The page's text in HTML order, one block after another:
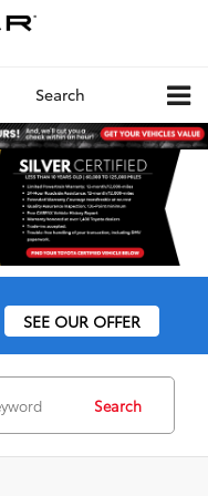
Search
SEE OUR OFFER
Search